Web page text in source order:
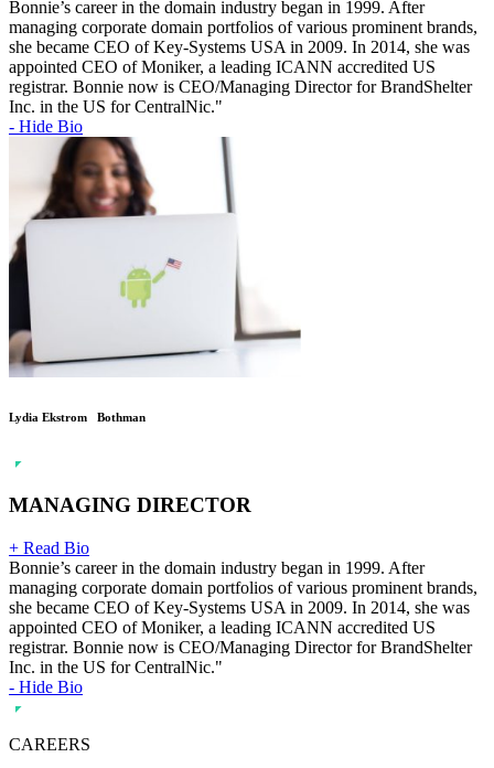
Bonnie’s career in the domain industry began in 1999. After
managing corporate domain portfolios of various prominent brands,
she became CEO of Key-Systems USA in 2009. In 2014, she was
appointed CEO of Moniker, a leading ICANN accredited US
registrar. Bonnie now is CEO/Managing Director for BrandShelter
Inc. in the US for CentralNic."
- Hide Bio
Lydia Ekstrom Bothman
MANAGING DIRECTOR
+ Read Bio
Bonnie’s career in the domain industry began in 1999. After
managing corporate domain portfolios of various prominent brands,
she became CEO of Key-Systems USA in 2009. In 2014, she was
appointed CEO of Moniker, a leading ICANN accredited US
registrar. Bonnie now is CEO/Managing Director for BrandShelter
Inc. in the US for CentralNic."
- Hide Bio
CAREERS